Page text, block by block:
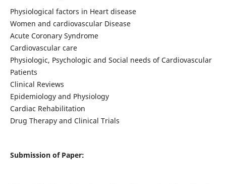
Physiological factors in Heart disease
Women and cardiovascular Disease
Acute Coronary Syndrome
Cardiovascular care
Physiologic, Psychologic and Social needs of Cardiovascular
Patients
Clinical Reviews
Epidemiology and Physiology
Cardiac Rehabilitation
Drug Therapy and Clinical Trials
Submission of Paper: